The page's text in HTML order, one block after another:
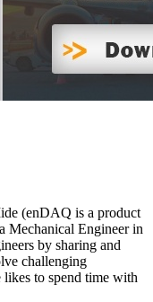
(enDAQ is a product
Mechanical Engineer in
by sharing and
challenging
to spend time with